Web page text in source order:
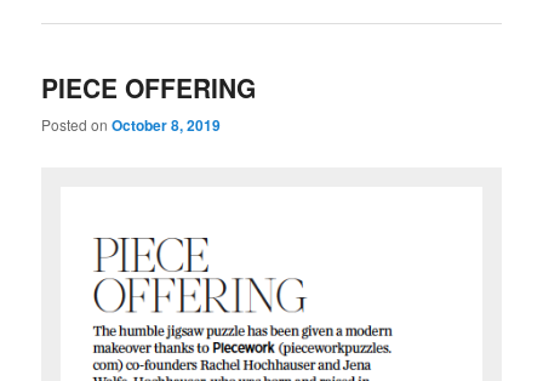
PIECE OFFERING
Posted onOctober 8, 2019